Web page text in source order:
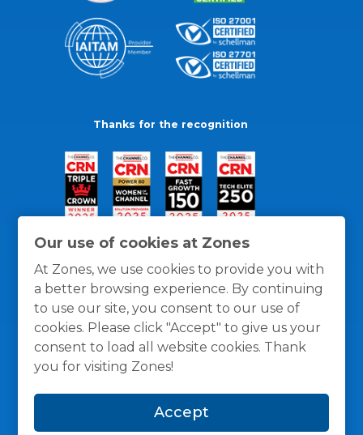
Our use of cookies at Zones
At Zones, we use cookies to provide you with
a better browsing experience. By continuing
to use our site, you consent to our use of
cookies. Please click "Accept" to give us your
consent to load all website cookies. Thank
you for visiting Zones!
Accept
Thanks for the recognition